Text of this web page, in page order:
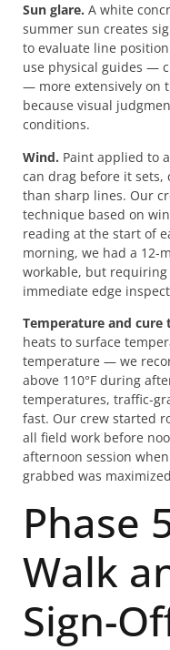
Sun glare. A white
summer sun creates
to evaluate line
use physical guides —
— more extensively on
because visual
conditions.
Wind. Paint applied to
can drag before it
than sharp lines. Our
technique based on
reading at the start of
morning, we had a
workable, but
immediate edge
Temperature and cure
heats to surface
temperature — we
above 110°F during
temperatures, traffic-
fast. Our crew started
all field work before
afternoon session
grabbed was
Phase
Walk
Sign-